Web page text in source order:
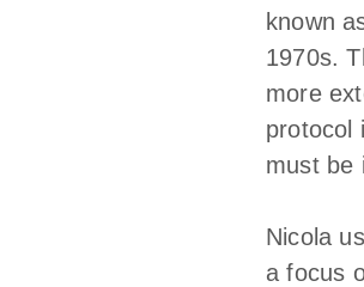
known
1970s.
more
protocol
must be
Nicola
a focus